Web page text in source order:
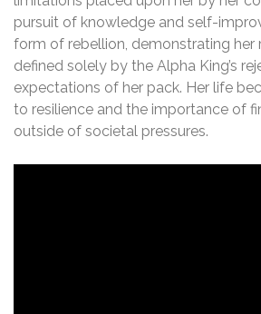
pursuit of knowledge and self-
form of rebellion, demonstrating her
defined solely by the Alpha King’s
expectations of her pack. Her life
to resilience and the importance of
outside of societal pressures.